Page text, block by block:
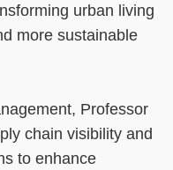
urban living
more sustainable
Professor
chain visibility and
to enhance